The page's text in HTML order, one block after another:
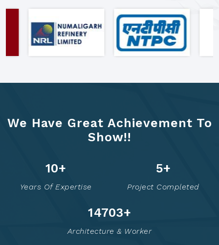
We Have Great Achievement To
Show!!
12+
Years Of Expertise
6+
Project Completed
14722+
Architecture & Worker